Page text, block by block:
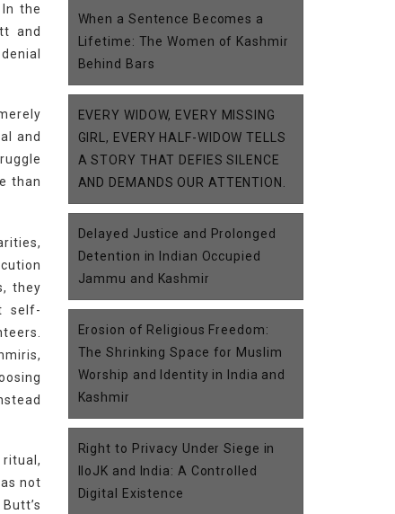
the
and
and
than
they
self-
ritual,
not
When a Sentence Becomes a
Lifetime: The Women of Kashmir
Behind Bars
EVERY WIDOW, EVERY MISSING
GIRL, EVERY HALF-WIDOW TELLS
A STORY THAT DEFIES SILENCE
AND DEMANDS OUR ATTENTION.
Delayed Justice and Prolonged
Detention in Indian Occupied
Jammu and Kashmir
Erosion of Religious Freedom:
The Shrinking Space for Muslim
Worship and Identity in India and
Kashmir
Right to Privacy Under Siege in
IIoJK and India: A Controlled
Digital Existence